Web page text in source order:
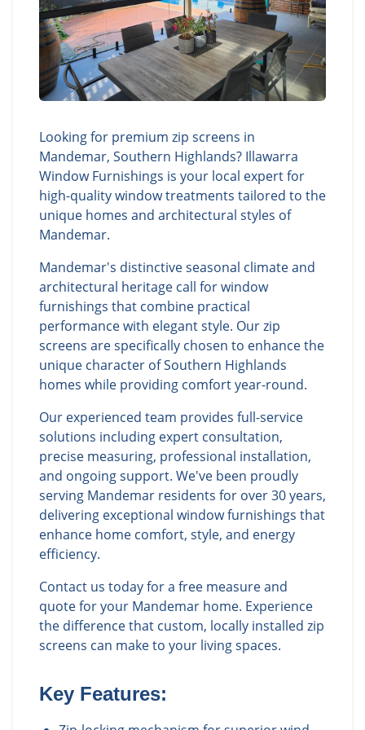
Looking for premium zip screens in
Mandemar, Southern Highlands? Illawarra
Window Furnishings is your local expert for
high-quality window treatments tailored to the
unique homes and architectural styles of
Mandemar.
Mandemar's distinctive seasonal climate and
architectural heritage call for window
furnishings that combine practical
performance with elegant style. Our zip
screens are specifically chosen to enhance the
unique character of Southern Highlands
homes while providing comfort year-round.
Our experienced team provides full-service
solutions including expert consultation,
precise measuring, professional installation,
and ongoing support. We've been proudly
serving Mandemar residents for over 30 years,
delivering exceptional window furnishings that
enhance home comfort, style, and energy
efficiency.
Contact us today for a free measure and
quote for your Mandemar home. Experience
the difference that custom, locally installed zip
screens can make to your living spaces.
Key Features: